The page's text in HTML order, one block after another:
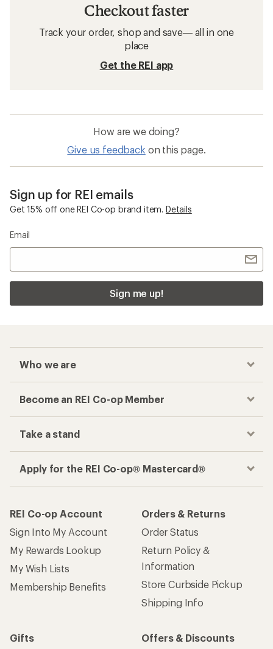
Checkout faster
Track your order, shop and save— all in one
place
Get the REI app
How are we doing?
Give us feedback on this page.
Sign up for REI emails
Get 15% off one REI Co-op brand item. Details
Email
Sign me up!
Who we are
Become an REI Co-op Member
Take a stand
Apply for the REI Co-op® Mastercard®
REI Co-op Account
Sign Into My Account
My Rewards Lookup
My Wish Lists
Membership Benefits
Orders & Returns
Order Status
Return Policy &
Information
Store Curbside Pickup
Shipping Info
Gifts
Offers & Discounts